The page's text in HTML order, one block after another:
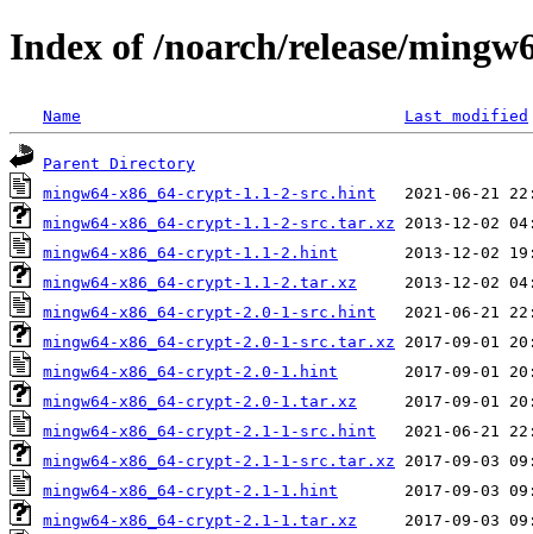
Index of /noarch/release/
Name Last modified
Parent Directory
mingw64-x86_64-crypt-1.1-2-src.hint
mingw64-x86_64-crypt-1.1-2-src.tar.xz
mingw64-x86_64-crypt-1.1-2.hint
mingw64-x86_64-crypt-1.1-2.tar.xz
mingw64-x86_64-crypt-2.0-1-src.hint
mingw64-x86_64-crypt-2.0-1-src.tar.xz
mingw64-x86_64-crypt-2.0-1.hint
mingw64-x86_64-crypt-2.0-1.tar.xz
mingw64-x86_64-crypt-2.1-1-src.hint
mingw64-x86_64-crypt-2.1-1-src.tar.xz
mingw64-x86_64-crypt-2.1-1.hint
mingw64-x86_64-crypt-2.1-1.tar.xz